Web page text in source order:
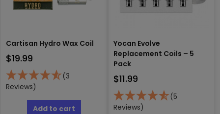
Cartisan Hydro Wax Coil
$19.99
(3
Reviews)
Add to cart
Yocan Evolve
Replacement Coils – 5
Pack
$11.99
(5
Reviews)